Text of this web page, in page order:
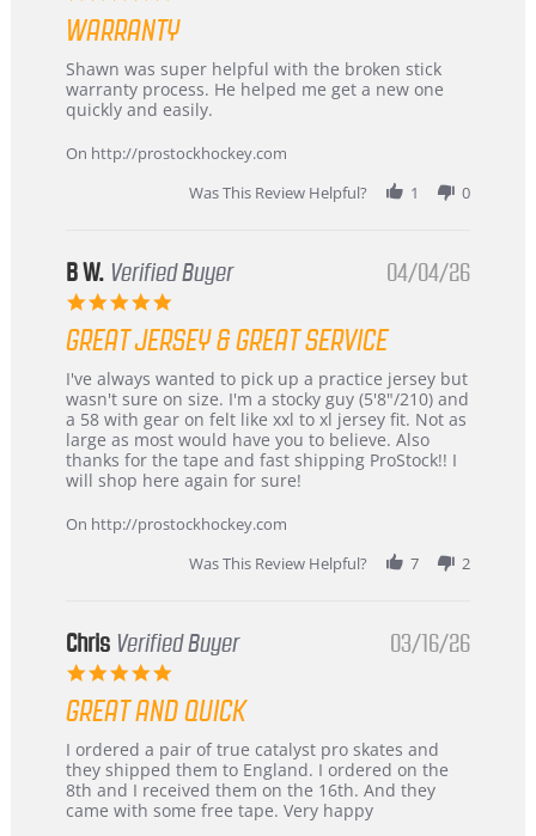
rating
WARRANTY
Review
by
Carson
24
review
stating
Warranty
Shawn was super helpful with the broken stick
warranty process. He helped me get a new one
quickly and easily.
On http://prostockhockey.com
Was This Review Helpful?
1 0
B W. Verified Buyer
5.0
rating
04/04/26
GREAT JERSEY & GREAT SERVICE
Review
by
B
W.
on
4
2026
review
stating
Great
jersey
&
Great
I've always wanted to pick up a practice jersey but
wasn't sure on size. I'm a stocky guy (5'8"/210) and
a 58 with gear on felt like xxl to xl jersey fit. Not as
large as most would have you to believe. Also
thanks for the tape and fast shipping ProStock!! I
will shop here again for sure!
On http://prostockhockey.com
Was This Review Helpful?
7 2
Chris Verified Buyer
5.0
rating
03/16/26
GREAT AND QUICK
Review
by
Chris
on
review
stating
Great
and
I ordered a pair of true catalyst pro skates and
they shipped them to England. I ordered on the
8th and I received them on the 16th. And they
came with some free tape. Very happy